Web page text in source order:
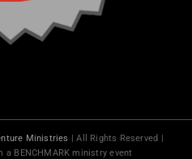
Ministries | All Rights Reserved |
a BENCHMARK ministry event